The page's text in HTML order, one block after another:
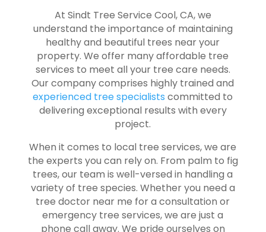
At Sindt Tree Service Cool, CA, we
understand the importance of maintaining
healthy and beautiful trees near your
property. We offer many affordable tree
services to meet all your tree care needs.
Our company comprises highly trained and
experienced tree specialists committed to
delivering exceptional results with every
project.
When it comes to local tree services, we are
the experts you can rely on. From palm to fig
trees, our team is well-versed in handling a
variety of tree species. Whether you need a
tree doctor near me for a consultation or
emergency tree services, we are just a
phone call away. We pride ourselves on